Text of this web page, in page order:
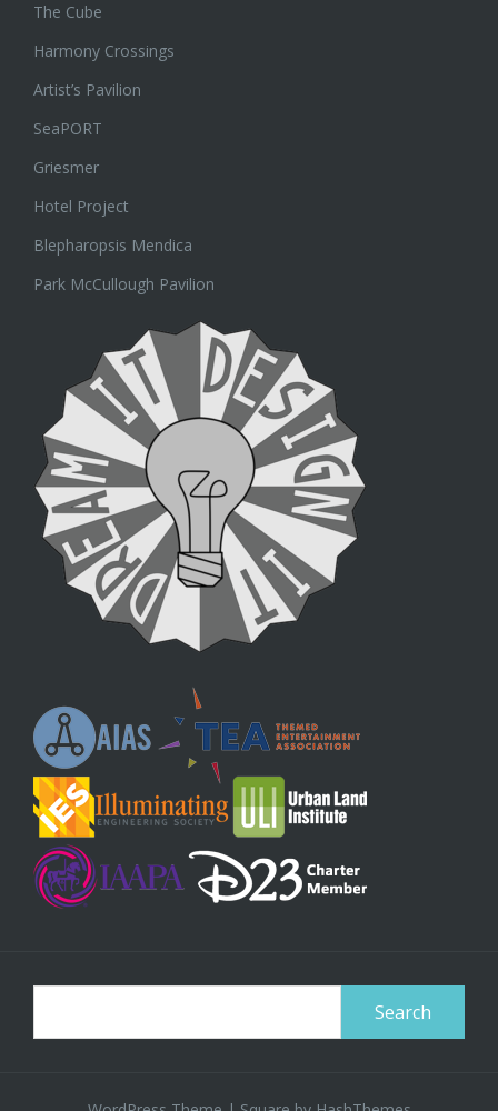
The Cube
Harmony Crossings
Artist’s Pavilion
SeaPORT
Griesmer
Hotel Project
Blepharopsis Mendica
Park McCullough Pavilion